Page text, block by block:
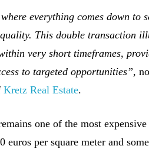
everything comes down to
quality. This double transaction
very short timeframes,
to targeted opportunities”,
Kretz Real Estate.
one of the most
euros per square meter and